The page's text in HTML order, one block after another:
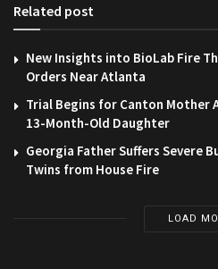
Related post
New Insights into BioLab Fire
Orders Near Atlanta
Trial Begins for Canton Mother
13-Month-Old Daughter
Georgia Father Suffers Severe
Twins from House Fire
LOAD